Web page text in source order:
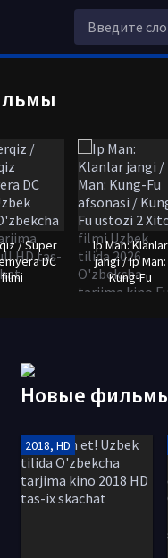
Новые
2018, HD
/ Super
DC
filmi
Ip Man: Klanlar
jangi / Ip Man:
Kung-Fu